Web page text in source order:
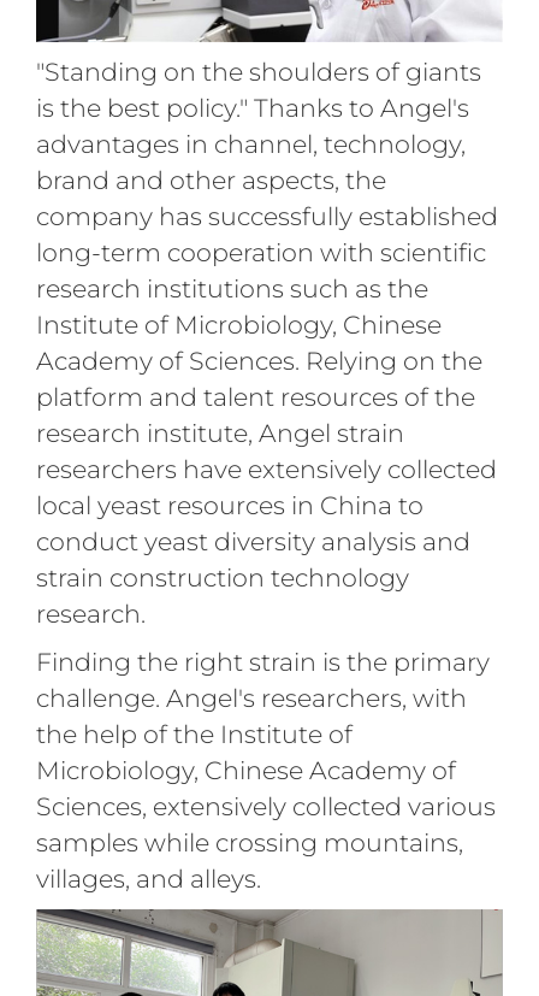
"Standing on the shoulders of giants
is the best policy." Thanks to Angel's
advantages in channel, technology,
brand and other aspects, the
company has successfully established
long-term cooperation with scientific
research institutions such as the
Institute of Microbiology, Chinese
Academy of Sciences. Relying on the
platform and talent resources of the
research institute, Angel strain
researchers have extensively collected
local yeast resources in China to
conduct yeast diversity analysis and
strain construction technology
research.
Finding the right strain is the primary
challenge. Angel's researchers, with
the help of the Institute of
Microbiology, Chinese Academy of
Sciences, extensively collected various
samples while crossing mountains,
villages, and alleys.